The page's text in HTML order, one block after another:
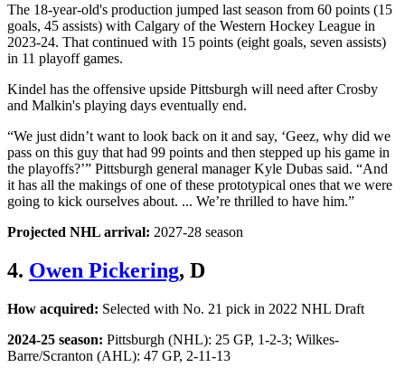
The 18-year-old's production jumped last season from 60 points (15
goals, 45 assists) with Calgary of the Western Hockey League in
2023-24. That continued with 15 points (eight goals, seven assists)
in 11 playoff games.
Kindel has the offensive upside Pittsburgh will need after Crosby
and Malkin's playing days eventually end.
“We just didn’t want to look back on it and say, ‘Geez, why did we
pass on this guy that had 99 points and then stepped up his game in
the playoffs?’” Pittsburgh general manager Kyle Dubas said. “And
it has all the makings of one of these prototypical ones that we were
going to kick ourselves about. ... We’re thrilled to have him.”
Projected NHL arrival: 2027-28 season
4. Owen Pickering, D
How acquired: Selected with No. 21 pick in 2022 NHL Draft
2024-25 season: Pittsburgh (NHL): 25 GP, 1-2-3; Wilkes-
Barre/Scranton (AHL): 47 GP, 2-11-13